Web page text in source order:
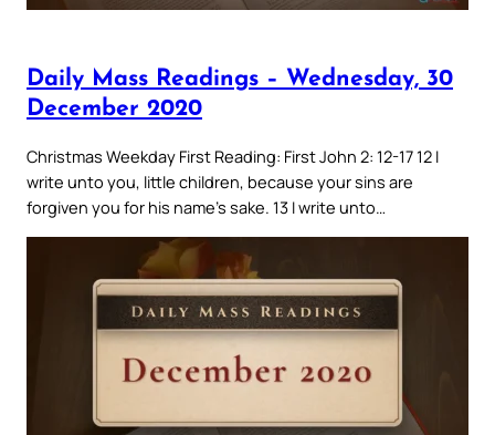
Daily Mass Readings – Wednesday, 30
December 2020
Christmas Weekday First Reading: First John 2: 12-17 12 I
write unto you, little children, because your sins are
forgiven you for his name’s sake. 13 I write unto…